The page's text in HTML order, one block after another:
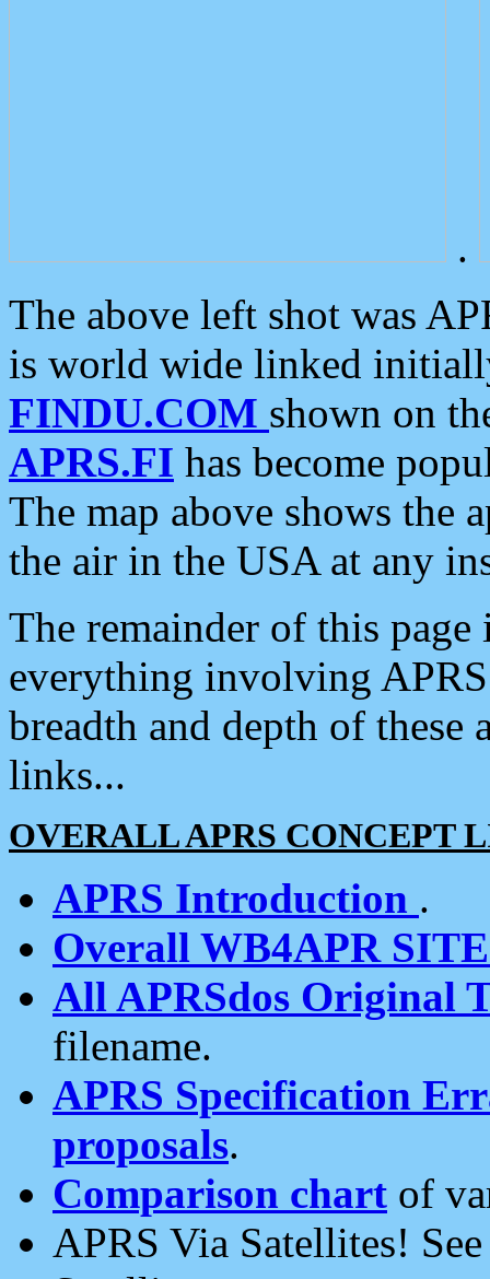
.
The above left shot was
is world wide linked
FINDU.COM shown on
APRS.FI has become
The map above shows the
the air in the USA at any
The remainder of this
everything involving
breadth and depth of
links...
OVERALL APRS CONCEPT
APRS Introduction .
Overall WB4APR
All APRSdos Original
filename.
APRS Specification
proposals.
Comparison chart of
APRS Via Satellites!